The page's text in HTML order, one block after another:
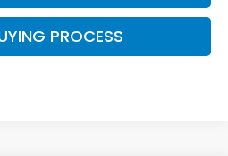
PROCESS